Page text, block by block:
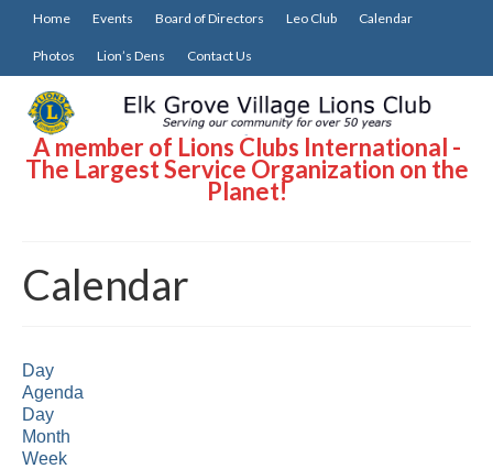
Home Events Board of Directors Leo Club Calendar
Photos Lion’s Dens Contact Us
A member of Lions Clubs International -
The Largest Service Organization on the
Planet!
Calendar
Day
Agenda
Day
Month
Week